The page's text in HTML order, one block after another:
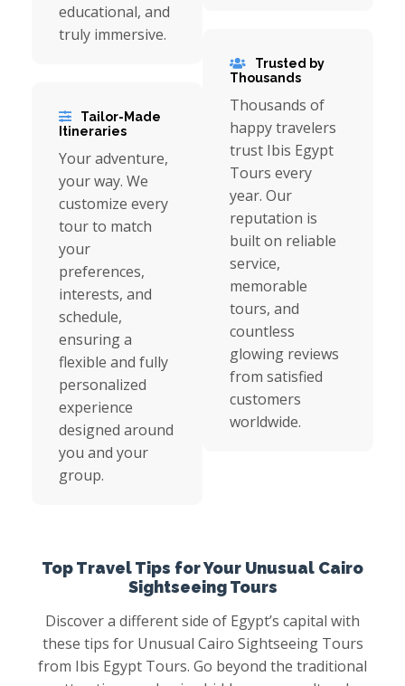
educational, and
truly immersive.
Tailor-Made
Itineraries
Your adventure,
your way. We
customize every
tour to match
your
preferences,
interests, and
schedule,
ensuring a
flexible and fully
personalized
experience
designed around
you and your
group.
Trusted by
Thousands
Thousands of
happy travelers
trust Ibis Egypt
Tours every
year. Our
reputation is
built on reliable
service,
memorable
tours, and
countless
glowing reviews
from satisfied
customers
worldwide.
Top Travel Tips for Your Unusual Cairo
Sightseeing Tours
Discover a different side of Egypt’s capital with
these tips for Unusual Cairo Sightseeing Tours
from Ibis Egypt Tours. Go beyond the traditional